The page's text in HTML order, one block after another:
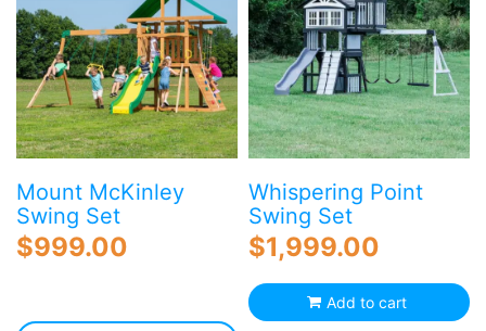
Mount McKinley
Swing Set
$999.00
Whispering Point
Swing Set
$1,999.00
Add to cart